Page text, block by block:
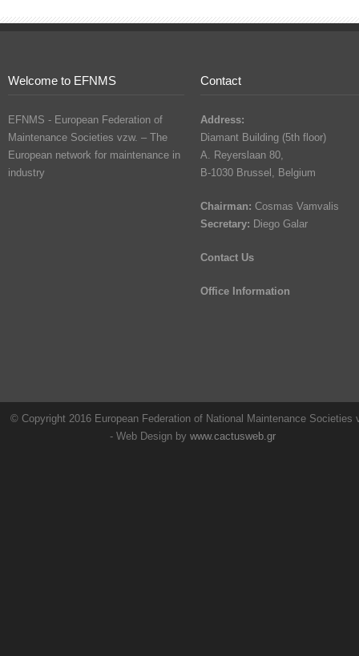
Welcome to EFNMS
EFNMS - European Federation of
Maintenance Societies vzw. – The
European network for maintenance in
industry
Contact
Address:
Diamant Building (5th floor)
A. Reyerslaan 80,
B-1030 Brussel, Belgium
Chairman: Cosmas Vamvalis
Secretary: Diego Galar
Contact Us
Office Information
© Copyright 2016 European Federation of National Maintenance Societies
- Web Design by www.cactusweb.gr